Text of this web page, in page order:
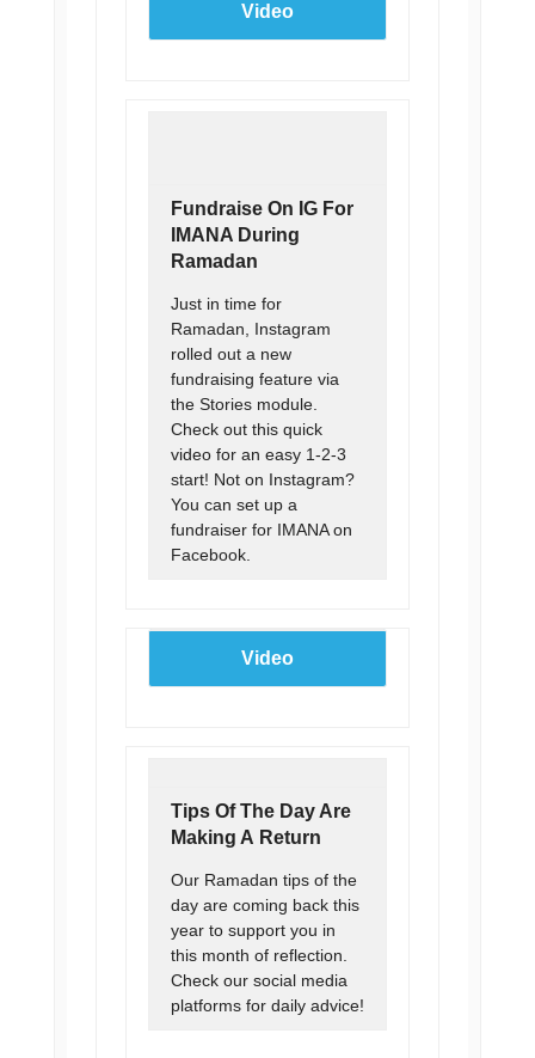
Video
Fundraise On IG For
IMANA During
Ramadan
Just in time for
Ramadan, Instagram
rolled out a new
fundraising feature via
the Stories module.
Check out this quick
video for an easy 1-2-3
start! Not on Instagram?
You can set up a
fundraiser for IMANA on
Facebook.
Video
Tips Of The Day Are
Making A Return
Our Ramadan tips of the
day are coming back this
year to support you in
this month of reflection.
Check our social media
platforms for daily advice!